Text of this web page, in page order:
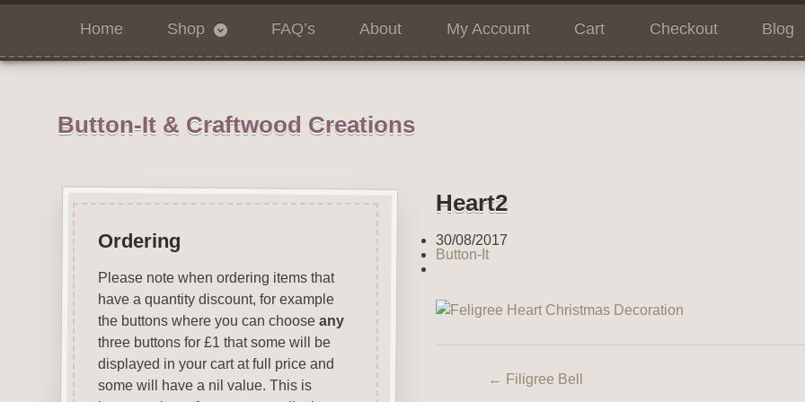
Home Shop FAQ’s About My Account Cart Checkout Blog
Button-It & Craftwood Creations
Heart2
30/08/2017
Button-It
← Filigree Bell
Ordering
Please note when ordering items that
have a quantity discount, for example
the buttons where you can choose any
three buttons for £1 that some will be
displayed in your cart at full price and
some will have a nil value. This is